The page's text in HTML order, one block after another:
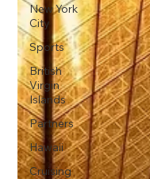
New York
City
Sports
British
Virgin
Islands
Partners
Hawaii
Cruising